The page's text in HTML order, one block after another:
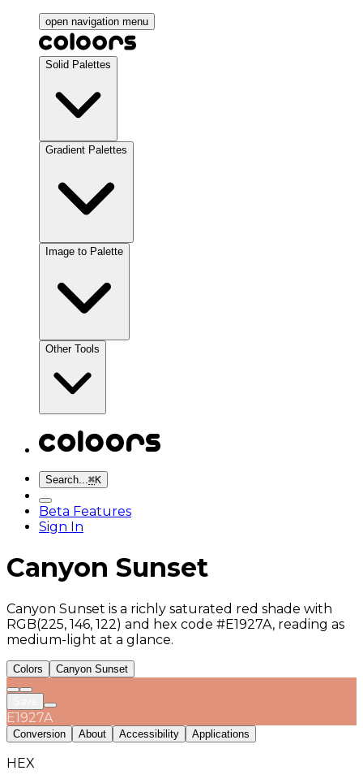
open navigation menu
Solid Palettes
Gradient Palettes
Image to Palette
Other Tools
Search...⌘K
Beta Features
Sign In
Canyon Sunset
Canyon Sunset is a richly saturated red shade with
RGB(225, 146, 122) and hex code #E1927A, reading as
medium-light at a glance.
Colors Canyon Sunset
E1927A
Conversion About Accessibility Applications
HEX